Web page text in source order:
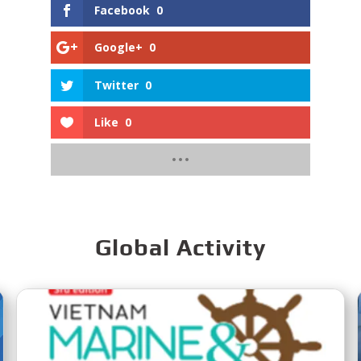
Facebook 0
Google+ 0
Twitter 0
Like 0
Global Activity